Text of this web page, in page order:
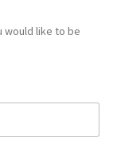
would like to be